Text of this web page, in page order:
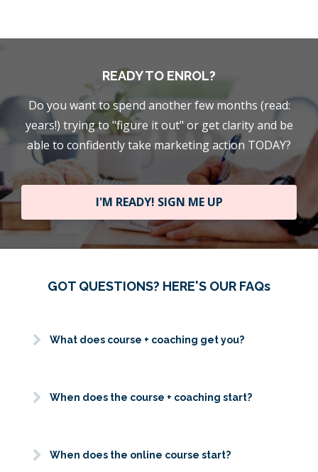
READY TO ENROL?
Do you want to spend another few months (read:
years!) trying to "figure it out" or get clarity and be
able to confidently take marketing action TODAY?
I'M READY! SIGN ME UP
GOT QUESTIONS? HERE'S OUR FAQs
What does course + coaching get you?
When does the course + coaching start?
When does the online course start?